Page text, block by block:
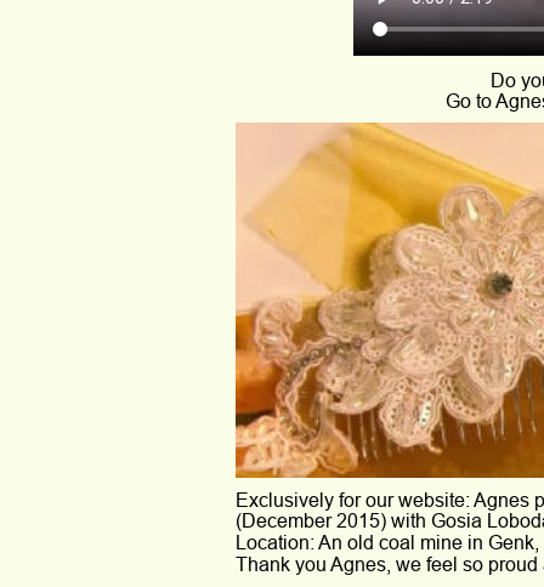
Do
Go to
Exclusively for our website: Agnes
(December 2015) with Gosia
Location: An old coal mine in
Thank you Agnes, we feel so